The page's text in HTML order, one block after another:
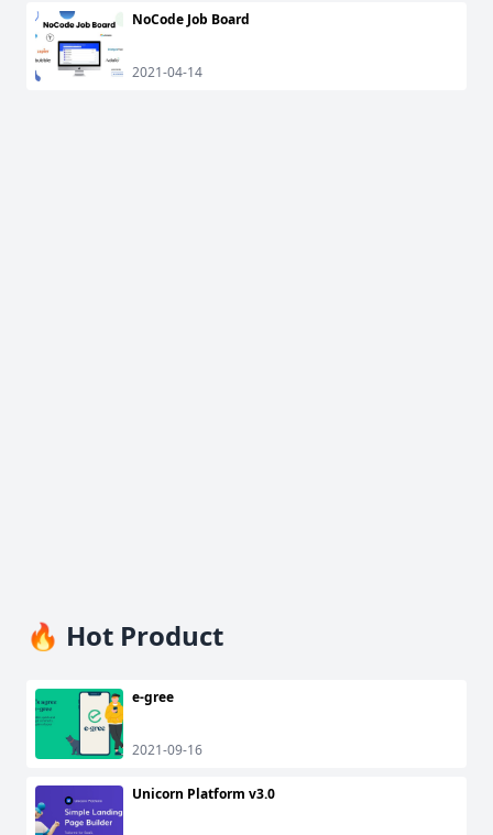
NoCode Job Board
2021-04-14
🔥 Hot Product
e-gree
2021-09-16
Unicorn Platform v3.0